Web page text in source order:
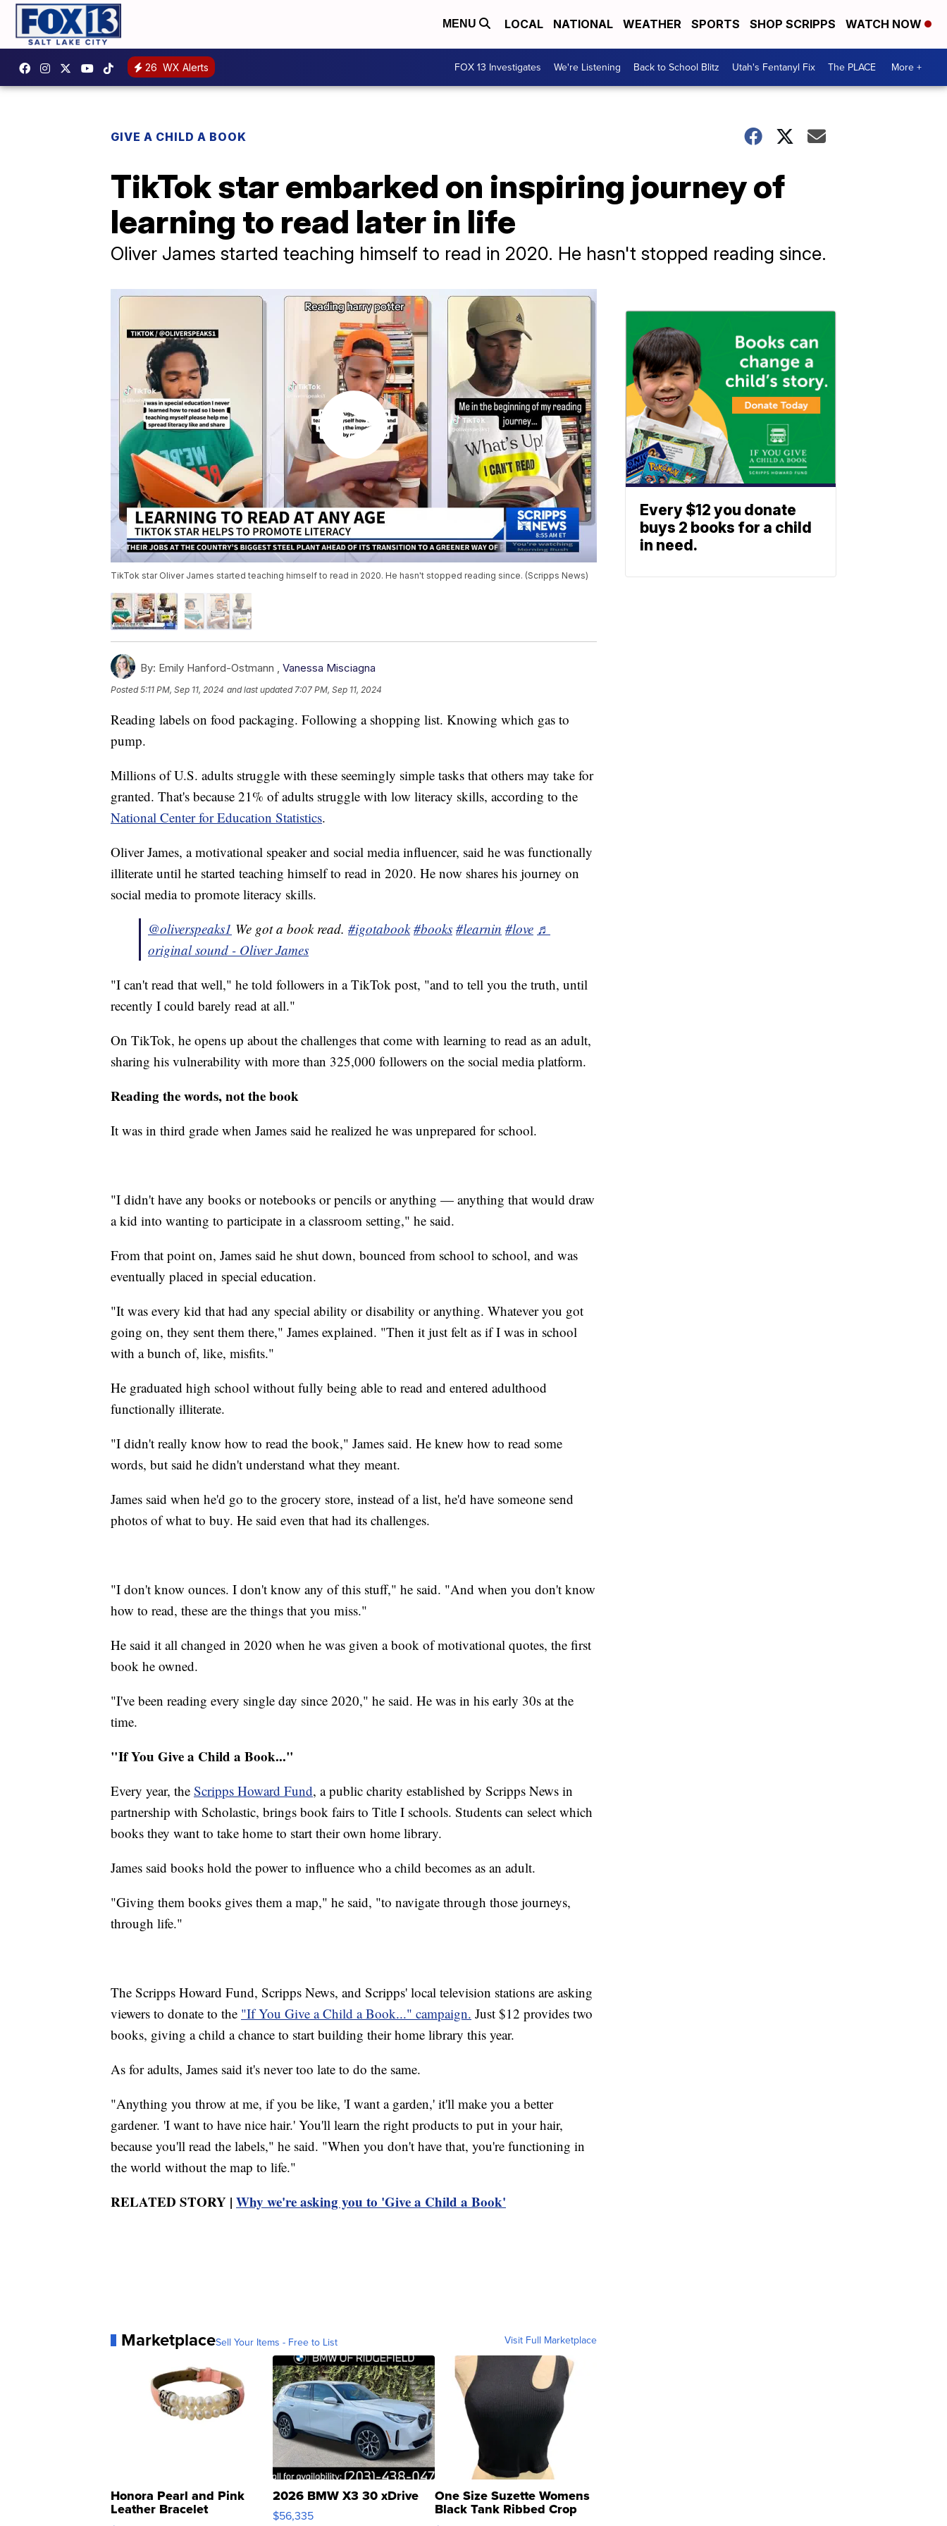
MENU LOCAL NATIONAL WEATHER SPORTS SHOP SCRIPPS WATCH NOW
26 WX Alerts FOX 13 Investigates We're Listening Back to School Blitz Utah's Fentanyl Fix The PLACE More +
GIVE A CHILD A BOOK
TikTok star embarked on inspiring journey of
learning to read later in life
Oliver James started teaching himself to read in 2020. He hasn't stopped reading since.
TikTok star Oliver James started teaching himself to read in 2020. He hasn't stopped reading since. (Scripps News)
By: Emily Hanford-Ostmann , Vanessa Misciagna
Posted5:11 PM, Sep 11, 2024 and last updated 7:07 PM, Sep 11, 2024
Reading labels on food packaging. Following a shopping list. Knowing which gas to
pump.
Millions of U.S. adults struggle with these seemingly simple tasks that others may take for
granted. That's because 21% of adults struggle with low literacy skills, according to the
National Center for Education Statistics.
Oliver James, a motivational speaker and social media influencer, said he was functionally
illiterate until he started teaching himself to read in 2020. He now shares his journey on
social media to promote literacy skills.
@oliverspeaks1 We got a book read. #igotabook #books #learnin #love ♬
original sound - Oliver James
"I can't read that well," he told followers in a TikTok post, "and to tell you the truth, until
recently I could barely read at all."
On TikTok, he opens up about the challenges that come with learning to read as an adult,
sharing his vulnerability with more than 325,000 followers on the social media platform.
Reading the words, not the book
It was in third grade when James said he realized he was unprepared for school.
"I didn't have any books or notebooks or pencils or anything — anything that would draw
a kid into wanting to participate in a classroom setting," he said.
From that point on, James said he shut down, bounced from school to school, and was
eventually placed in special education.
"It was every kid that had any special ability or disability or anything. Whatever you got
going on, they sent them there," James explained. "Then it just felt as if I was in school
with a bunch of, like, misfits."
He graduated high school without fully being able to read and entered adulthood
functionally illiterate.
"I didn't really know how to read the book," James said. He knew how to read some
words, but said he didn't understand what they meant.
James said when he'd go to the grocery store, instead of a list, he'd have someone send
photos of what to buy. He said even that had its challenges.
"I don't know ounces. I don't know any of this stuff," he said. "And when you don't know
how to read, these are the things that you miss."
He said it all changed in 2020 when he was given a book of motivational quotes, the first
book he owned.
"I've been reading every single day since 2020," he said. He was in his early 30s at the
time.
"If You Give a Child a Book..."
Every year, the Scripps Howard Fund, a public charity established by Scripps News in
partnership with Scholastic, brings book fairs to Title I schools. Students can select which
books they want to take home to start their own home library.
James said books hold the power to influence who a child becomes as an adult.
"Giving them books gives them a map," he said, "to navigate through those journeys,
through life."
The Scripps Howard Fund, Scripps News, and Scripps' local television stations are asking
viewers to donate to the "If You Give a Child a Book..." campaign. Just $12 provides two
books, giving a child a chance to start building their home library this year.
As for adults, James said it's never too late to do the same.
"Anything you throw at me, if you be like, 'I want a garden,' it'll make you a better
gardener. 'I want to have nice hair.' You'll learn the right products to put in your hair,
because you'll read the labels," he said. "When you don't have that, you're functioning in
the world without the map to life."
RELATED STORY | Why we're asking you to 'Give a Child a Book'
MarketplaceSell Your Items - Free to List Visit Full Marketplace
Honora Pearl and Pink
Leather Bracelet
2026 BMW X3 30 xDrive
$56,335
One Size Suzette Womens
Black Tank Ribbed Crop
Every $12 you donate
buys 2 books for a child
in need.